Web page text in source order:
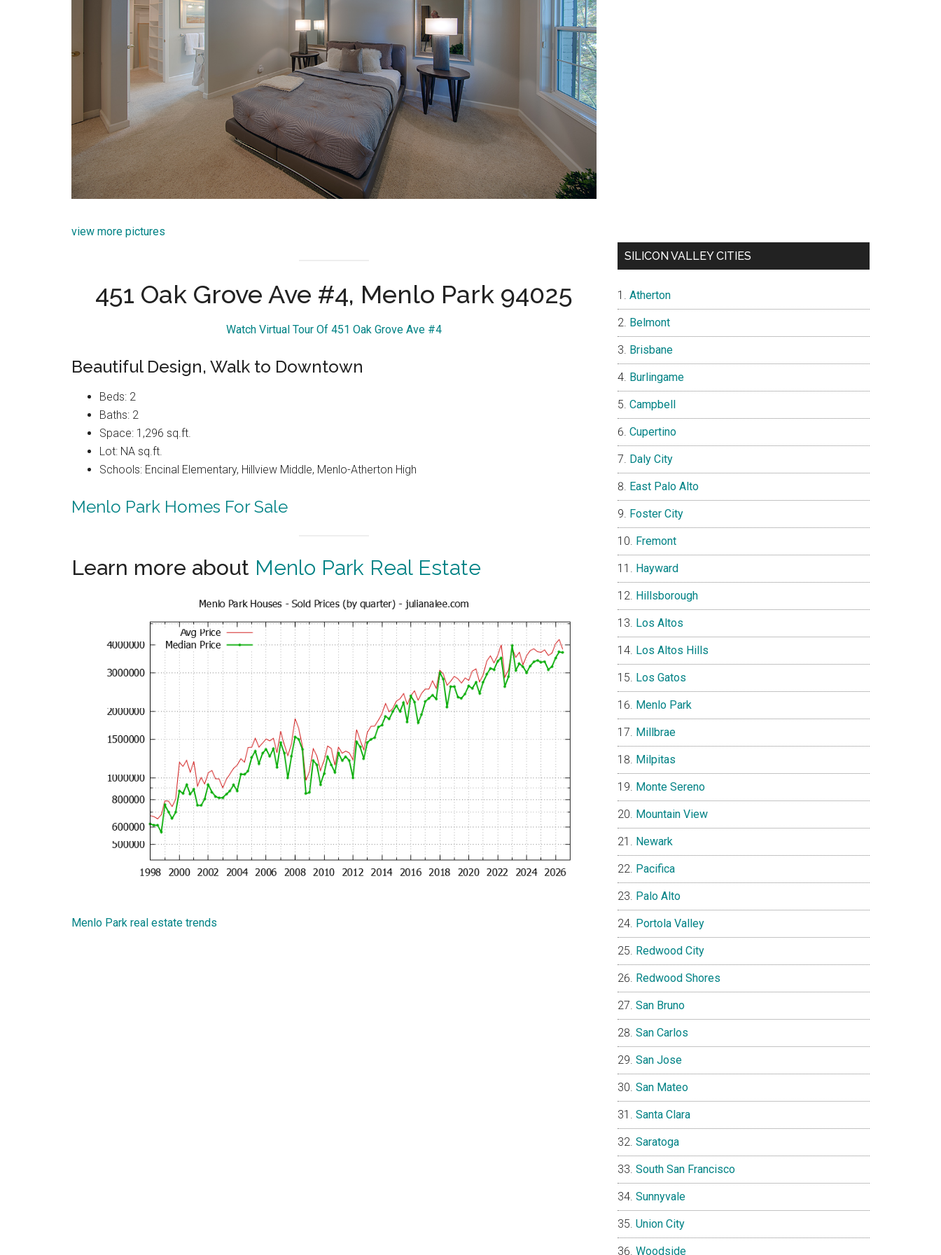
view more pictures
451 Oak Grove Ave #4, Menlo Park 94025
Watch Virtual Tour Of 451 Oak Grove Ave #4
Beautiful Design, Walk to Downtown
Beds: 2
Baths: 2
Space: 1,296 sq.ft.
Lot: NA sq.ft.
Schools: Encinal Elementary, Hillview Middle, Menlo-Atherton High
Menlo Park Homes For Sale
Learn more about Menlo Park Real Estate
Menlo Park real estate trends
SILICON VALLEY CITIES
Atherton
Belmont
Brisbane
Burlingame
Campbell
Cupertino
Daly City
East Palo Alto
Foster City
Fremont
Hayward
Hillsborough
Los Altos
Los Altos Hills
Los Gatos
Menlo Park
Millbrae
Milpitas
Monte Sereno
Mountain View
Newark
Pacifica
Palo Alto
Portola Valley
Redwood City
Redwood Shores
San Bruno
San Carlos
San Jose
San Mateo
Santa Clara
Saratoga
South San Francisco
Sunnyvale
Union City
Woodside